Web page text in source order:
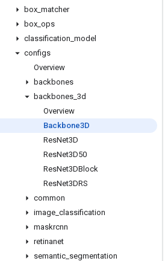
box matcher
box ops
classification model
configs
Overview
backbones
backbones 3d
Overview
Backbone3D
ResNet3D
ResNet3D50
ResNet3DBlock
ResNet3DRS
common
image classification
maskrcnn
retinanet
semantic segmentation